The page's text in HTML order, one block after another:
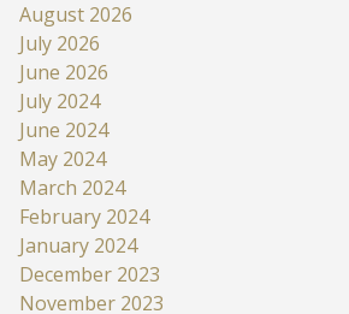
August 2026
July 2026
June 2026
July 2024
June 2024
May 2024
March 2024
February 2024
January 2024
December 2023
November 2023